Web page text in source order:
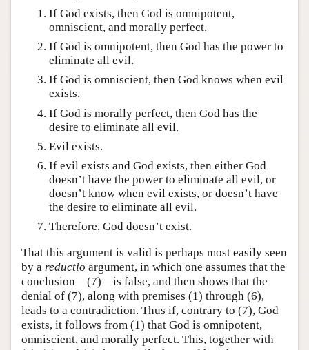
If God exists, then God is omnipotent,
omniscient, and morally perfect.
If God is omnipotent, then God has the power to
eliminate all evil.
If God is omniscient, then God knows when evil
exists.
If God is morally perfect, then God has the
desire to eliminate all evil.
Evil exists.
If evil exists and God exists, then either God
doesn’t have the power to eliminate all evil, or
doesn’t know when evil exists, or doesn’t have
the desire to eliminate all evil.
Therefore, God doesn’t exist.
That this argument is valid is perhaps most easily seen
by a reductio argument, in which one assumes that the
conclusion—(7)—is false, and then shows that the
denial of (7), along with premises (1) through (6),
leads to a contradiction. Thus if, contrary to (7), God
exists, it follows from (1) that God is omnipotent,
omniscient, and morally perfect. This, together with